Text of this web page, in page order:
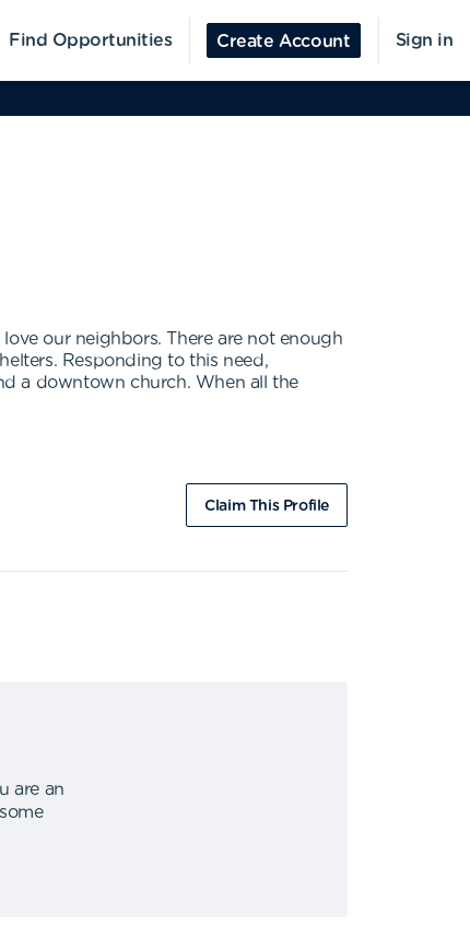
Find Opportunities Create Account Sign in
our neighbors. There are not enough
Responding to this need,
a downtown church. When all the
Claim This Profile
are an